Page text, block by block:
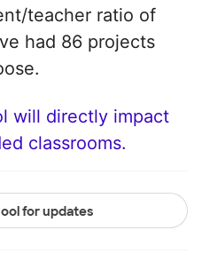
teacher ratio of
had 86 projects
will directly impact
classrooms.
for updates